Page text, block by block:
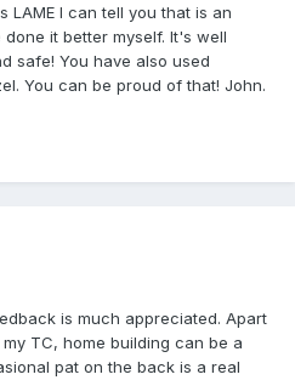
LAME I can tell you that is an
it better myself. It's well
safe! You have also used
You can be proud of that! John.
is much appreciated. Apart
TC, home building can be a
pat on the back is a real